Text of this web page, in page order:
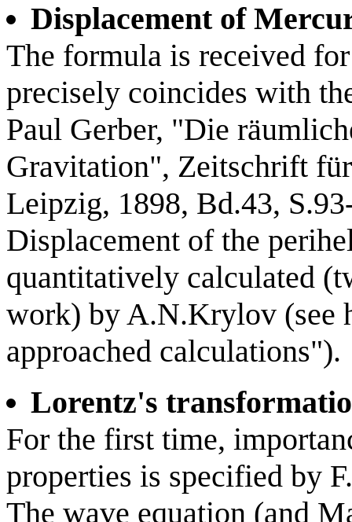
Displacement of
The formula is received
precisely coincides with
Paul Gerber, "Die
Gravitation", Zeitschrift
Leipzig, 1898, Bd.43,
Displacement of the
quantitatively calculated
work) by A.N.Krylov (see
approached calculations").
Lorentz's
For the first time,
properties is specified by
The wave equation (and